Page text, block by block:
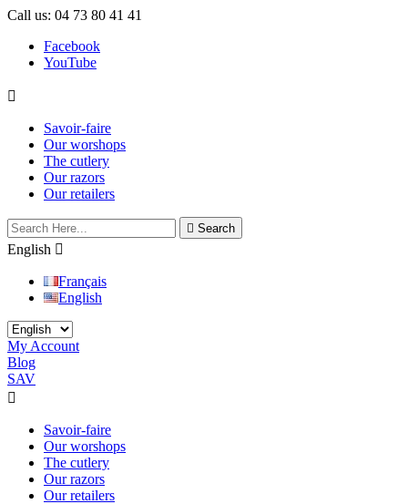
Call us: 04 73 80 41 41
Facebook
YouTube

Savoir-faire
Our worshops
The cutlery
Our razors
Our retailers
 Search
English 
Français
English
My Account
Blog
SAV

Savoir-faire
Our worshops
The cutlery
Our razors
Our retailers